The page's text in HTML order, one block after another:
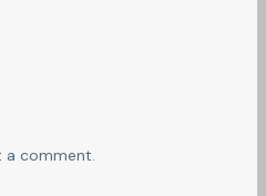
comment.